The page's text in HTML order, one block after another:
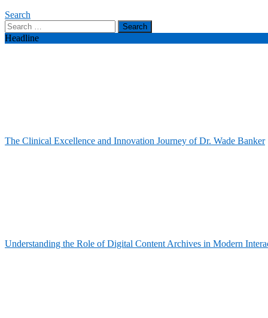
Search
Search
for:
Headline
The Clinical Excellence and Innovation Journey of Dr. Wade Banker
Understanding the Role of Digital Content Archives in Modern